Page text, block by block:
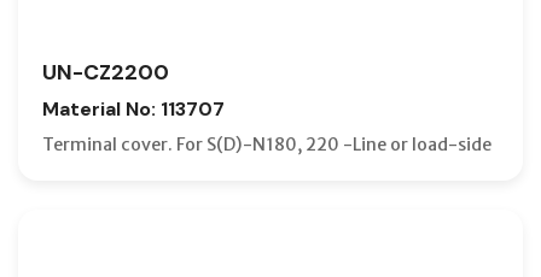
UN-CZ2200
Material No: 113707
Terminal cover. For S(D)-N180, 220 -Line or load-side